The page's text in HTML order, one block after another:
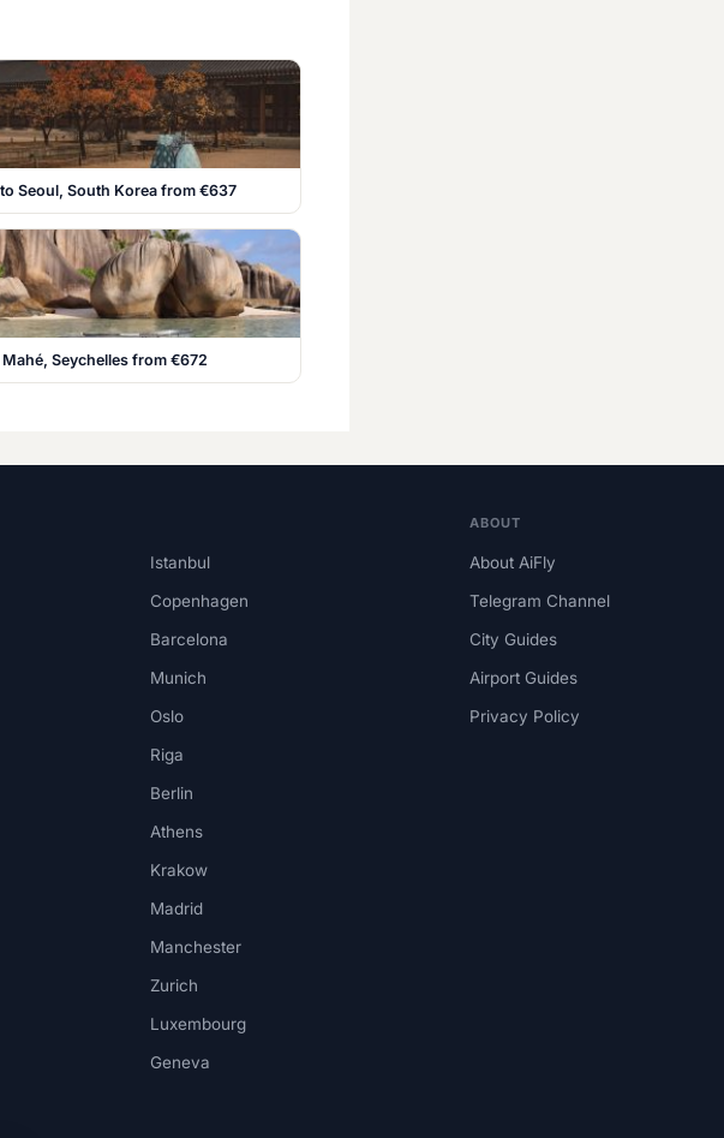
Seoul, South Korea from €637
Mahé, Seychelles from €672
Istanbul
Copenhagen
Barcelona
Munich
Oslo
Riga
Berlin
Athens
Krakow
Madrid
Manchester
Zurich
Luxembourg
Geneva
ABOUT
About AiFly
Telegram Channel
City Guides
Airport Guides
Privacy Policy